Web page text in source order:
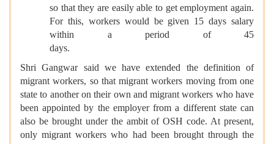
so that they are easily able to get employment again.
For this, workers would be given 15 days salary
within a period of 45
days.
Shri Gangwar said we have extended the definition of
migrant workers, so that migrant workers moving from one
state to another on their own and migrant workers who have
been appointed by the employer from a different state can
also be brought under the ambit of OSH code. At present,
only migrant workers who had been brought through the